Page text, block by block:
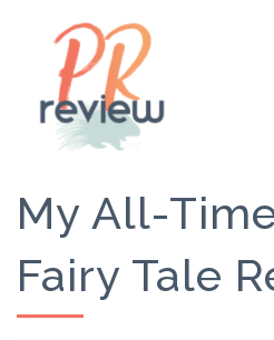
My All-
Fairy Tale